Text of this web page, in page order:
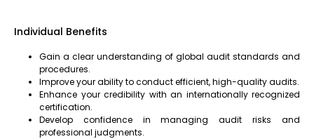
Individual Benefits
Gain a clear understanding of global audit standards and
procedures.
Improve your ability to conduct efficient, high-quality audits.
Enhance your credibility with an internationally recognized
certification.
Develop confidence in managing audit risks and
professional judgments.